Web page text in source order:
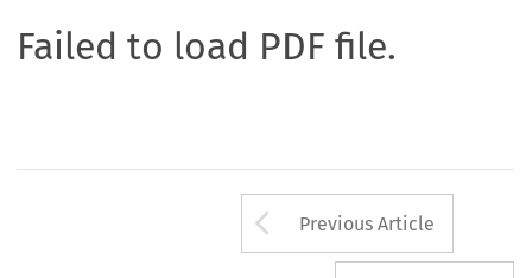
Failed to load PDF file.
Arrow button
Previous Article